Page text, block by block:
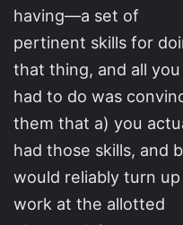
having—a set of
pertinent skills for
that thing, and all you
had to do was
them that a) you
had those skills, and
would reliably turn
work at the allotted